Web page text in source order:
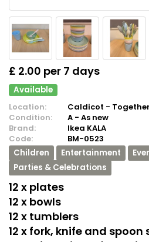
£ 2.00 per 7 days
Available
Location:
Caldicot -
Condition:
A - As new
Brand:
Ikea KALA
Code:
BM-0523
Children
Entertainment
Parties & Celebrations
12 x plates
12 x bowls
12 x tumblers
12 x fork, knife and spoon